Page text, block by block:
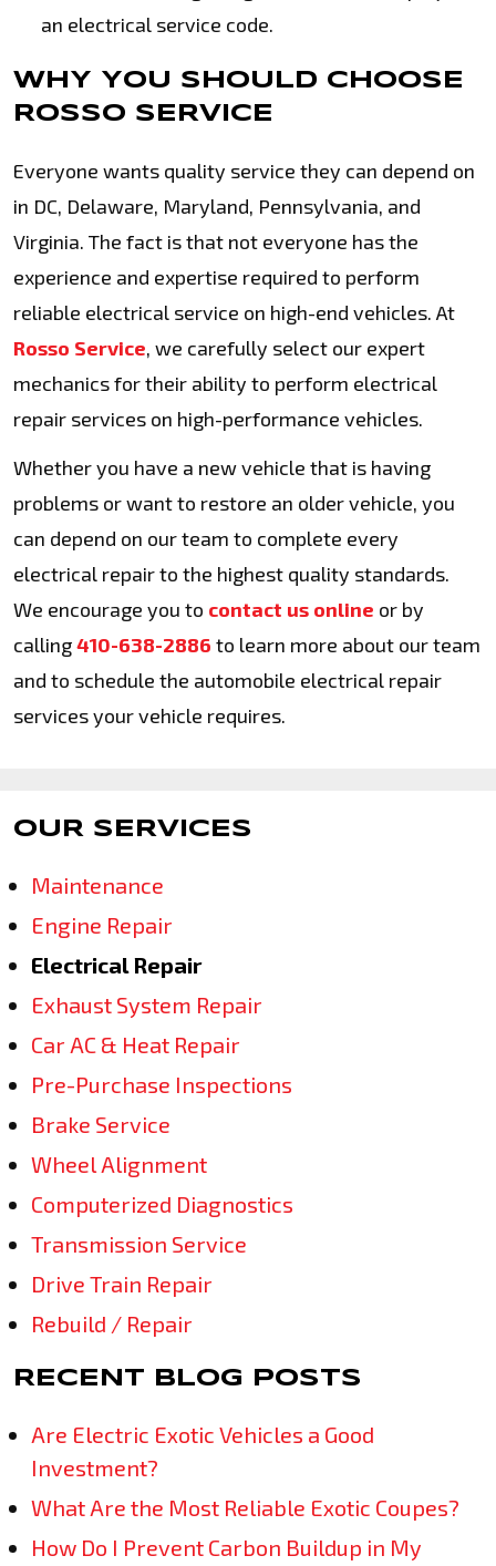
an electrical service code.
WHY YOU SHOULD CHOOSE
ROSSO SERVICE
Everyone wants quality service they can depend on
in DC, Delaware, Maryland, Pennsylvania, and
Virginia. The fact is that not everyone has the
experience and expertise required to perform
reliable electrical service on high-end vehicles. At
Rosso Service, we carefully select our expert
mechanics for their ability to perform electrical
repair services on high-performance vehicles.
Whether you have a new vehicle that is having
problems or want to restore an older vehicle, you
can depend on our team to complete every
electrical repair to the highest quality standards.
We encourage you to contact us online or by
calling410-638-2886 to learn more about our team
and to schedule the automobile electrical repair
services your vehicle requires.
OUR SERVICES
Maintenance
Engine Repair
Electrical Repair
Exhaust System Repair
Car AC & Heat Repair
Pre-Purchase Inspections
Brake Service
Wheel Alignment
Computerized Diagnostics
Transmission Service
Drive Train Repair
Rebuild / Repair
RECENT BLOG POSTS
Are Electric Exotic Vehicles a Good
Investment?
What Are the Most Reliable Exotic Coupes?
How Do I Prevent Carbon Buildup in My